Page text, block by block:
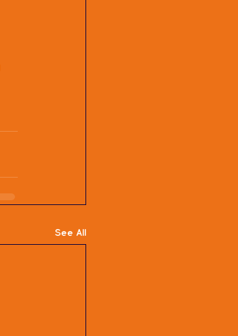
See All